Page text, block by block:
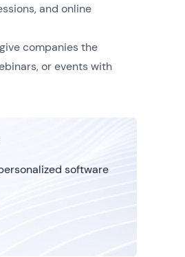
and online
companies the
or events with
software